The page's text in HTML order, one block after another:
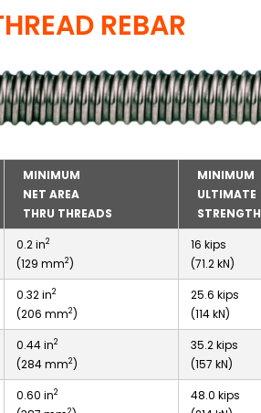
REBAR
MINIMUM
NET AREA
THRU THREADS
MINIMUM
ULTIMATE
STRENGTH
0.2 in2
(129 mm2)
16 kips
(71.2 kN)
0.32 in2
(206 mm2)
25.6 kips
(114 kN)
0.44 in2
(284 mm2)
35.2 kips
(157 kN)
0.60 in2
48.0 kips